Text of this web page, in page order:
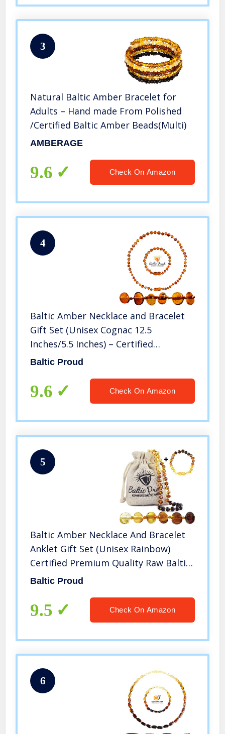
3
Natural Baltic Amber Bracelet for
Adults – Hand made From Polished
/Certified Baltic Amber Beads(Multi)
AMBERAGE
9.6 Check On Amazon
4
Baltic Amber Necklace and Bracelet
Gift Set (Unisex Cognac 12.5
Inches/5.5 Inches) – Certified
Premium Quality Raw Baltic Sea
Baltic Proud
9.6 Check On Amazon
5
Baltic Amber Necklace And Bracelet
Anklet Gift Set (Unisex Rainbow)
Certified Premium Quality Raw Baltic
Sea Amber
Baltic Proud
9.5 Check On Amazon
6